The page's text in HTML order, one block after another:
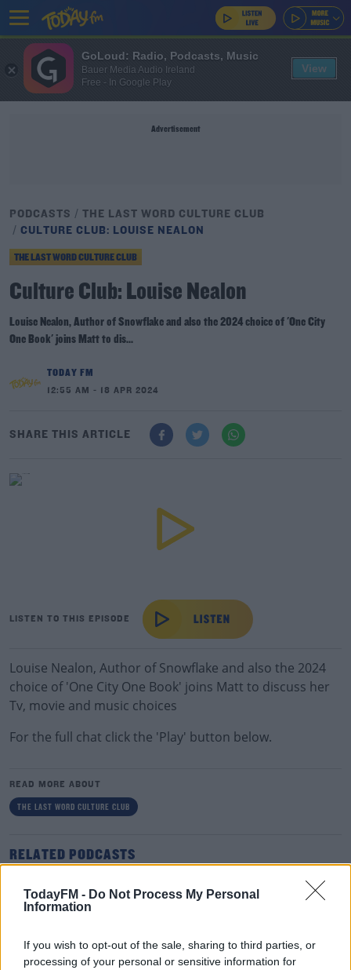
TodayFM - Do Not Process My Personal
Information
If you wish to opt-out of the sale, sharing to third parties, or
processing of your personal or sensitive information for
Advertisement
PODCASTS
THE LAST WORD CULTURE CLUB
CULTURE CLUB: LOUISE NEALON
THE LAST WORD CULTURE CLUB
Culture Club: Louise Nealon
Louise Nealon, Author of Snowflake and also the 2024 choice of 'One City
One Book' joins Matt to dis...
TODAY FM
12:55 AM - 18 APR 2024
SHARE THIS ARTICLE
LISTEN TO THIS EPISODE
Louise Nealon, Author of Snowflake and also the 2024
choice of 'One City One Book' joins Matt to discuss her
Tv, movie and music choices
For the full chat click the 'Play' button below.
READ MORE ABOUT
THE LAST WORD CULTURE CLUB
RELATED PODCASTS
The Last Word On The Environment: The Climate
Act
00:12:18
GoLoud: Radio, Podcasts, Music
Bauer Media Audio Ireland
Free - In Google Play
View